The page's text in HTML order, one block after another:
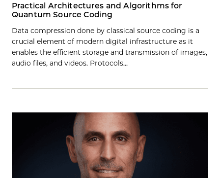
Practical Architectures and Algorithms for
Quantum Source Coding
Data compression done by classical source coding is a
crucial element of modern digital infrastructure as it
enables the efficient storage and transmission of images,
audio files, and videos. Protocols…